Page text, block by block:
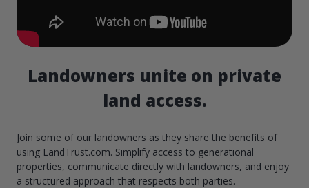
Landowners unite on private
land access.
Join some of our landowners as they share the benefits of
using LandTrust.com. Simplify access to generational
properties, communicate directly with landowners, and enjoy
a structured approach that respects both parties.